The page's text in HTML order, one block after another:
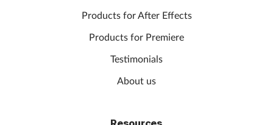
Products for After Effects
Products for Premiere
Testimonials
About us